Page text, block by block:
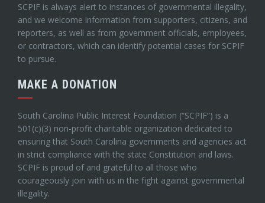
SCPIF is always alert to instances of governmental illegality,
and we welcome information from supporters, citizens, and
reporters, as well as from government officials, employees,
or contractors, which can identify potential cases for SCPIF
to pursue.
MAKE A DONATION
South Carolina Public Interest Foundation (“SCPIF”) is a
501(c)(3) non-profit charitable organization dedicated to
ensuring that South Carolina governments and agencies act
in strict compliance with the state Constitution and laws.
SCPIF is proud of and grateful to all those who
courageously join with us in the fight against governmental
illegality.